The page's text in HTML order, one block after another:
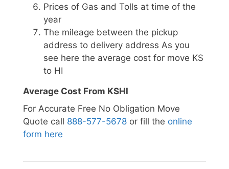
Prices of Gas and Tolls at time of the
year
The mileage between the pickup
address to delivery address As you
see here the average cost for move KS
to HI
Average Cost From KSHI
For Accurate Free No Obligation Move
Quote call 888-577-5678 or fill the online
form here